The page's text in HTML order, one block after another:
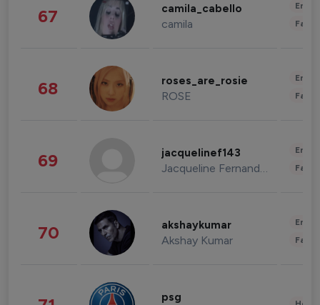
67 camila_cabello
camila
68 roses_are_rosie
ROSE
69 jacquelinef143
Jacqueline Fernandez
70 akshaykumar
Akshay Kumar
psg